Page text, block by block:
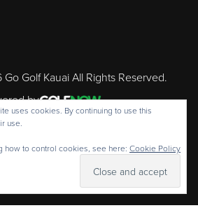
Golf Kauai All Rights Reserved.
by
uses cookies. By continuing to use this
use.
how to control cookies, see here: Cookie Policy